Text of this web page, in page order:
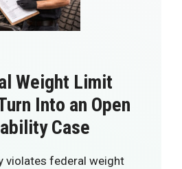
Weight Limit
Into an Open
Case
violates federal weight